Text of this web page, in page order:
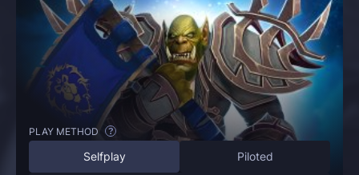
PLAY METHOD ?
Selfplay Piloted